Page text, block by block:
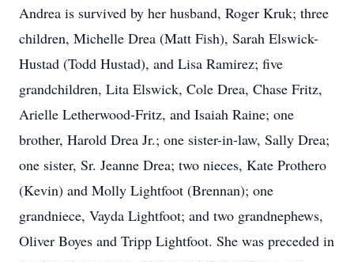
Andrea is survived by her husband, Roger Kruk; three
children, Michelle Drea (Matt Fish), Sarah Elswick-
Hustad (Todd Hustad), and Lisa Ramirez; five
grandchildren, Lita Elswick, Cole Drea, Chase Fritz,
Arielle Letherwood-Fritz, and Isaiah Raine; one
brother, Harold Drea Jr.; one sister-in-law, Sally Drea;
one sister, Sr. Jeanne Drea; two nieces, Kate Prothero
(Kevin) and Molly Lightfoot (Brennan); one
grandniece, Vayda Lightfoot; and two grandnephews,
Oliver Boyes and Tripp Lightfoot. She was preceded in